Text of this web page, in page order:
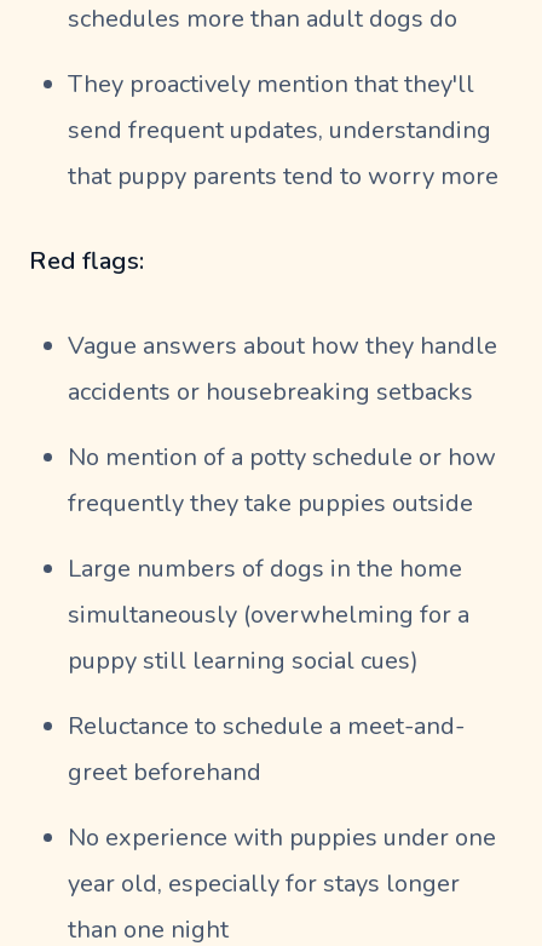
schedules more than adult dogs do
They proactively mention that they'll
send frequent updates, understanding
that puppy parents tend to worry more
Red flags:
Vague answers about how they handle
accidents or housebreaking setbacks
No mention of a potty schedule or how
frequently they take puppies outside
Large numbers of dogs in the home
simultaneously (overwhelming for a
puppy still learning social cues)
Reluctance to schedule a meet-and-
greet beforehand
No experience with puppies under one
year old, especially for stays longer
than one night